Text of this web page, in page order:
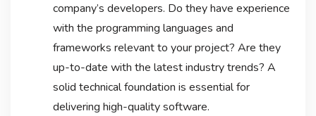
company’s developers. Do they have experience
with the programming languages and
frameworks relevant to your project? Are they
up-to-date with the latest industry trends? A
solid technical foundation is essential for
delivering high-quality software.